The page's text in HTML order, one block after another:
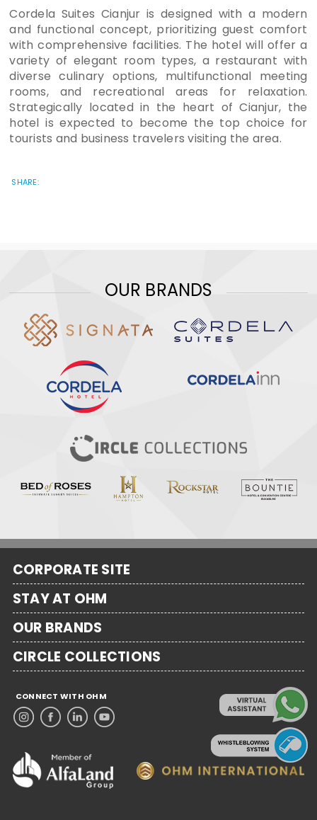
Cordela Suites Cianjur is designed with a modern
and functional concept, prioritizing guest comfort
with comprehensive facilities. The hotel will offer a
variety of elegant room types, a restaurant with
diverse culinary options, multifunctional meeting
rooms, and recreational areas for relaxation.
Strategically located in the heart of Cianjur, the
hotel is expected to become the top choice for
tourists and business travelers visiting the area.
SHARE:
OUR BRANDS
CORPORATE SITE
STAY AT OHM
OUR BRANDS
CIRCLE COLLECTIONS
CONNECT WITH OHM